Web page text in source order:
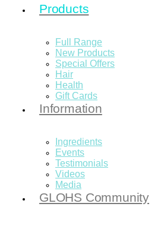
Products
Full Range
New Products
Special Offers
Hair
Health
Gift Cards
Information
Ingredients
Events
Testimonials
Videos
Media
GLOHS Community